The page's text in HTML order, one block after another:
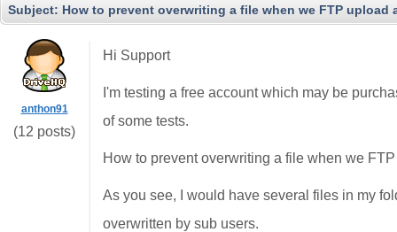
Subject: How to prevent overwriting a file when we FTP
anthon91
(12 posts)
Hi Support
I'm testing a free account which may be
of some tests.
How to prevent overwriting a file when we
As you see, I would have several files in my
overwritten by sub users.